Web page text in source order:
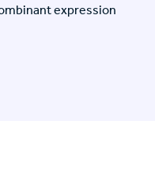
expression